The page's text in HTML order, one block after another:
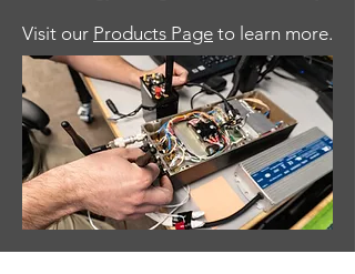
Visit our Products Page to learn more.